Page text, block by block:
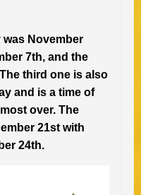
November
7th, and the
third one is also
and is a time of
over. The
21st with
24th.